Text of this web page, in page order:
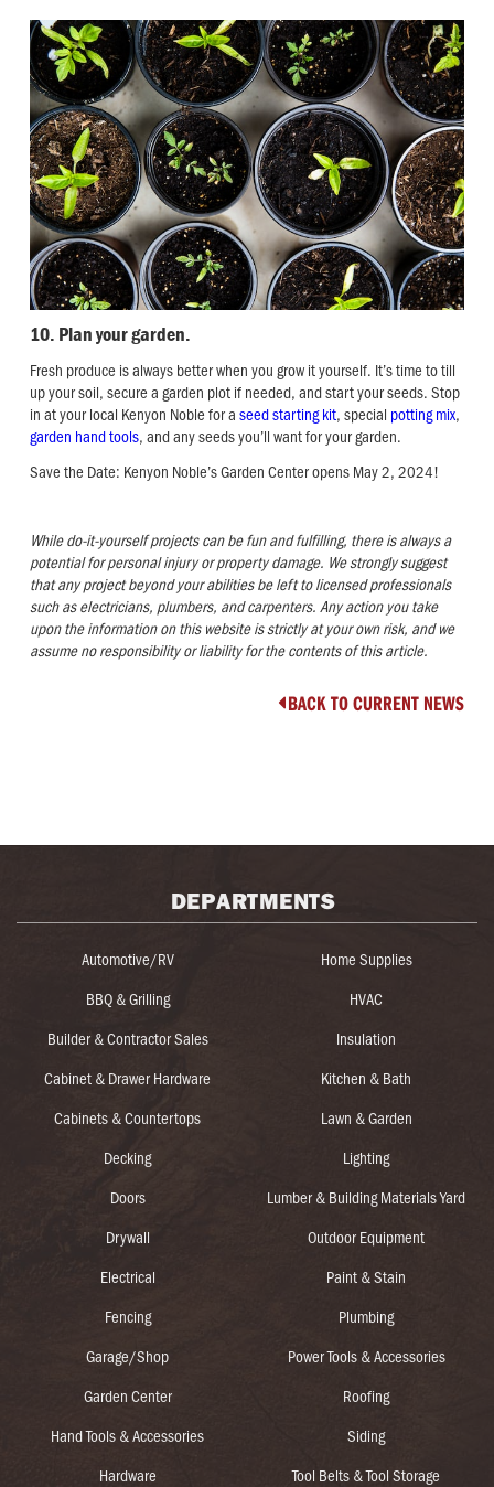
10. Plan your garden.
Fresh produce is always better when you grow it yourself. It’s time to till
up your soil, secure a garden plot if needed, and start your seeds. Stop
in at your local Kenyon Noble for a seed starting kit, special potting mix,
garden hand tools, and any seeds you’ll want for your garden.
Save the Date: Kenyon Noble’s Garden Center opens May 2, 2024!
While do-it-yourself projects can be fun and fulfilling, there is always a
potential for personal injury or property damage. We strongly suggest
that any project beyond your abilities be left to licensed professionals
such as electricians, plumbers, and carpenters. Any action you take
upon the information on this website is strictly at your own risk, and we
assume no responsibility or liability for the contents of this article.
BACK TO CURRENT NEWS
DEPARTMENTS
Automotive/RV
BBQ & Grilling
Builder & Contractor Sales
Cabinet & Drawer Hardware
Cabinets & Countertops
Decking
Doors
Drywall
Electrical
Fencing
Garage/Shop
Garden Center
Hand Tools & Accessories
Hardware
Home Supplies
HVAC
Insulation
Kitchen & Bath
Lawn & Garden
Lighting
Lumber & Building Materials Yard
Outdoor Equipment
Paint & Stain
Plumbing
Power Tools & Accessories
Roofing
Siding
Tool Belts & Tool Storage